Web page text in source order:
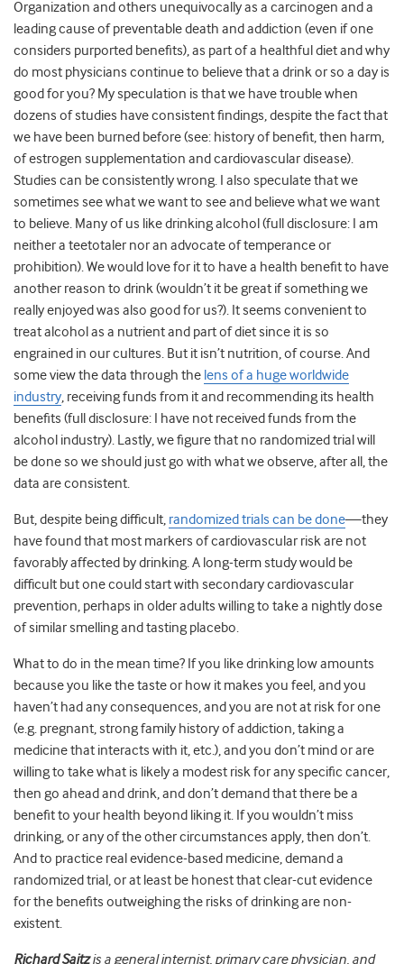
Organization and others unequivocally as a carcinogen and a
leading cause of preventable death and addiction (even if one
considers purported benefits), as part of a healthful diet and why
do most physicians continue to believe that a drink or so a day is
good for you? My speculation is that we have trouble when
dozens of studies have consistent findings, despite the fact that
we have been burned before (see: history of benefit, then harm,
of estrogen supplementation and cardiovascular disease).
Studies can be consistently wrong. I also speculate that we
sometimes see what we want to see and believe what we want
to believe. Many of us like drinking alcohol (full disclosure: I am
neither a teetotaler nor an advocate of temperance or
prohibition). We would love for it to have a health benefit to have
another reason to drink (wouldn’t it be great if something we
really enjoyed was also good for us?). It seems convenient to
treat alcohol as a nutrient and part of diet since it is so
engrained in our cultures. But it isn’t nutrition, of course. And
some view the data through the lens of a huge worldwide
industry, receiving funds from it and recommending its health
benefits (full disclosure: I have not received funds from the
alcohol industry). Lastly, we figure that no randomized trial will
be done so we should just go with what we observe, after all, the
data are consistent.
But, despite being difficult, randomized trials can be done—they
have found that most markers of cardiovascular risk are not
favorably affected by drinking. A long-term study would be
difficult but one could start with secondary cardiovascular
prevention, perhaps in older adults willing to take a nightly dose
of similar smelling and tasting placebo.
What to do in the mean time? If you like drinking low amounts
because you like the taste or how it makes you feel, and you
haven’t had any consequences, and you are not at risk for one
(e.g. pregnant, strong family history of addiction, taking a
medicine that interacts with it, etc.), and you don’t mind or are
willing to take what is likely a modest risk for any specific cancer,
then go ahead and drink, and don’t demand that there be a
benefit to your health beyond liking it. If you wouldn’t miss
drinking, or any of the other circumstances apply, then don’t.
And to practice real evidence-based medicine, demand a
randomized trial, or at least be honest that clear-cut evidence
for the benefits outweighing the risks of drinking are non-
existent.
Richard Saitzis a general internist, primary care physician, and